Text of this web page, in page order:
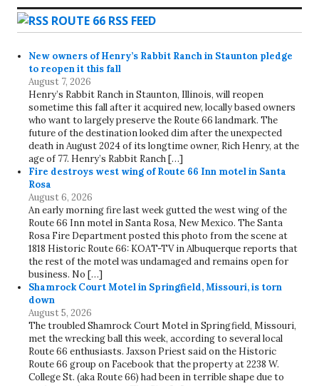
ROUTE 66 RSS FEED
New owners of Henry’s Rabbit Ranch in Staunton pledge
to reopen it this fall
August 7, 2026
Henry’s Rabbit Ranch in Staunton, Illinois, will reopen
sometime this fall after it acquired new, locally based owners
who want to largely preserve the Route 66 landmark. The
future of the destination looked dim after the unexpected
death in August 2024 of its longtime owner, Rich Henry, at the
age of 77. Henry’s Rabbit Ranch […]
Fire destroys west wing of Route 66 Inn motel in Santa
Rosa
August 6, 2026
An early morning fire last week gutted the west wing of the
Route 66 Inn motel in Santa Rosa, New Mexico. The Santa
Rosa Fire Department posted this photo from the scene at
1818 Historic Route 66: KOAT-TV in Albuquerque reports that
the rest of the motel was undamaged and remains open for
business. No […]
Shamrock Court Motel in Springfield, Missouri, is torn
down
August 5, 2026
The troubled Shamrock Court Motel in Springfield, Missouri,
met the wrecking ball this week, according to several local
Route 66 enthusiasts. Jaxson Priest said on the Historic
Route 66 group on Facebook that the property at 2238 W.
College St. (aka Route 66) had been in terrible shape due to